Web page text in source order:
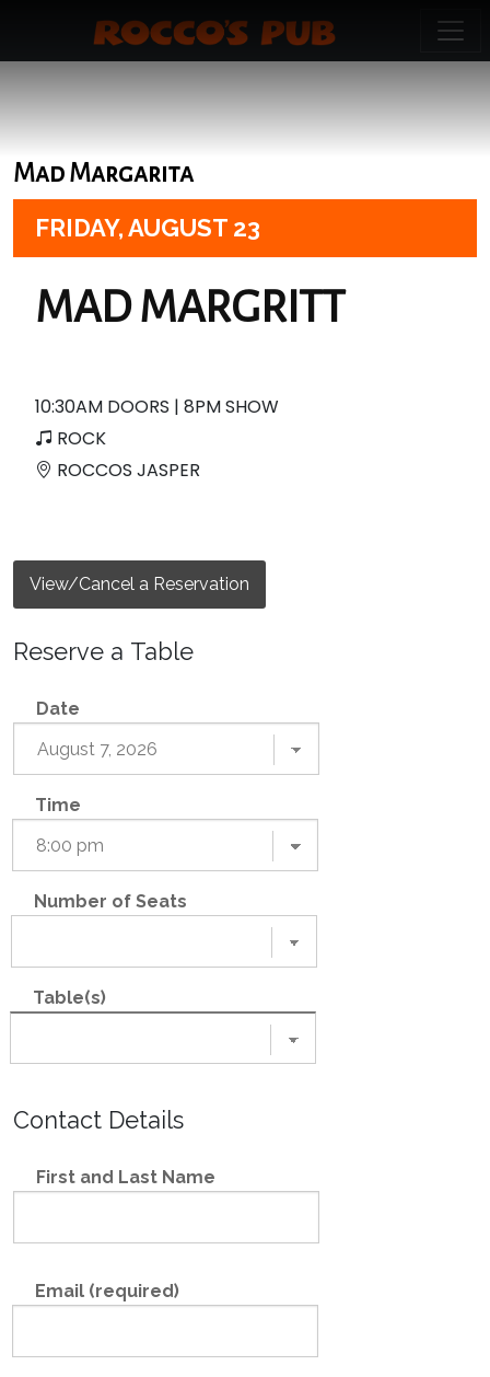
Mad Margarita
FRIDAY,AUGUST 23
MAD MARGRITT
10:30AM DOORS | 8PM SHOW
ROCK
ROCCOS JASPER
View/Cancel a Reservation
Reserve a Table
Date
Time
Number of Seats
Table(s)
Contact Details
First and Last Name
Email (required)